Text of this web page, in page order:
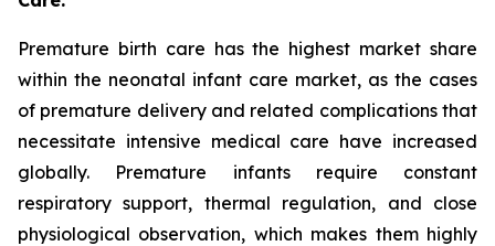
Premature birth care has the highest market share
within the neonatal infant care market, as the cases
of premature delivery and related complications that
necessitate intensive medical care have increased
globally. Premature infants require constant
respiratory support, thermal regulation, and close
physiological observation, which makes them highly